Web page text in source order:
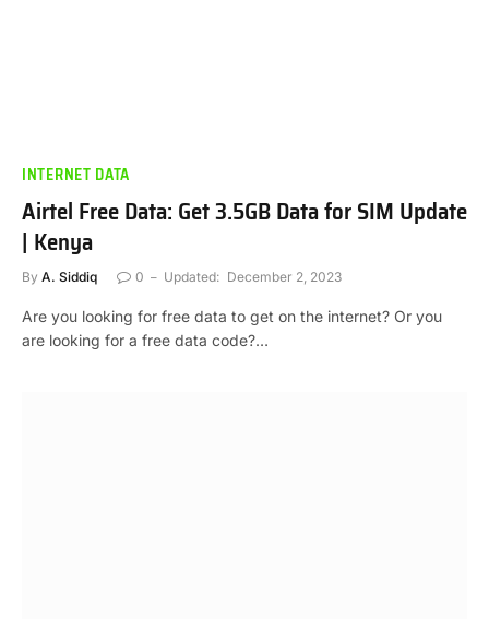
INTERNET DATA
Airtel Free Data: Get 3.5GB Data for SIM Update
| Kenya
By A. Siddiq 0 Updated: December 2, 2023
Are you looking for free data to get on the internet? Or you
are looking for a free data code?…